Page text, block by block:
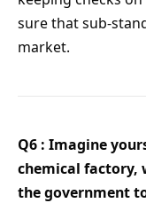
sure that sub-
market.
Q6 : Imagine
chemical factory,
the government